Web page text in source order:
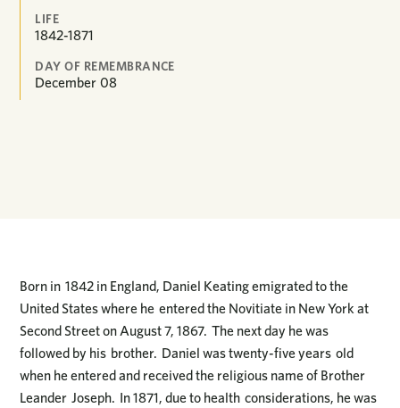
LIFE
1842-1871
DAY OF REMEMBRANCE
December 08
Born in 1842 in England, Daniel Keating emigrated to the
United States where he entered the Novitiate in New York at
Second Street on August 7, 1867. The next day he was
followed by his brother. Daniel was twenty-five years old
when he entered and received the religious name of Brother
Leander Joseph. In 1871, due to health considerations, he was